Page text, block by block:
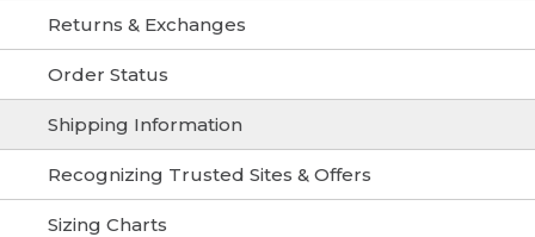
Returns & Exchanges
Order Status
Shipping Information
Recognizing Trusted Sites & Offers
Sizing Charts